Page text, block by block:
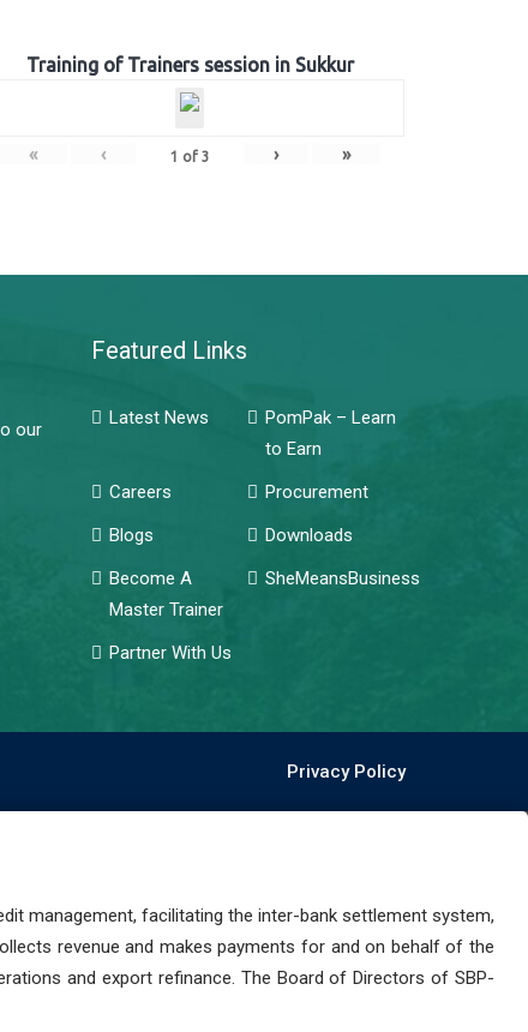
Training of Trainers session in Sukkur
« ‹ 1 of 3 › »
our
Featured Links
Latest News
PomPak – Learn
to Earn
Careers
Procurement
Blogs
Downloads
Become A
Master Trainer
SheMeansBusiness
Partner With Us
Privacy Policy
management, facilitating the inter-bank settlement system,
revenue and makes payments for and on behalf of the
and export refinance. The Board of Directors of SBP-